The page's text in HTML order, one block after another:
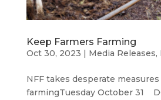
Keep Farmers Farming
Oct 30, 2023 | Media Releases,
NFF takes desperate measures
farmingTuesday October 31